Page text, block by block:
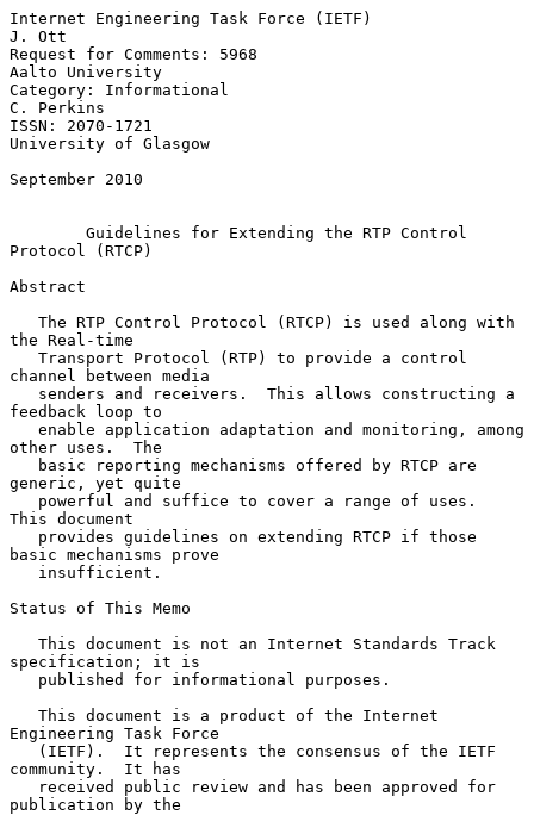
Internet Engineering Task Force (IETF)
J. Ott
Request for Comments: 5968
Aalto University
Category: Informational
C. Perkins
ISSN: 2070-1721
University of Glasgow
September 2010
Guidelines for Extending the RTP Control
Protocol (RTCP)
Abstract
the Real-time
channel between media
feedback loop to
other uses.  The
generic, yet quite
This document
basic mechanisms prove
Status of This Memo
specification; it is
Engineering Task Force
community.  It has
publication by the